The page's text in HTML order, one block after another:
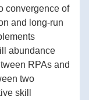
convergence of
and long-run
abundance
RPAs and
two
skill